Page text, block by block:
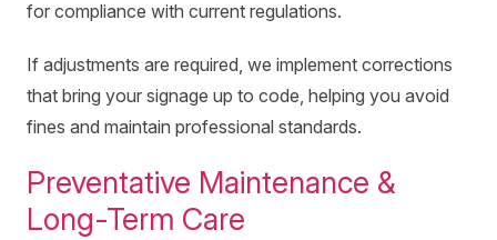
for compliance with current regulations.
If adjustments are required, we implement corrections
that bring your signage up to code, helping you avoid
fines and maintain professional standards.
Preventative Maintenance &
Long-Term Care